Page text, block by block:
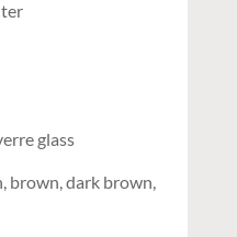
glass
brown, dark brown,